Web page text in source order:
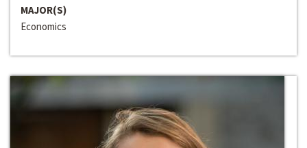
MAJOR(S)
Economics